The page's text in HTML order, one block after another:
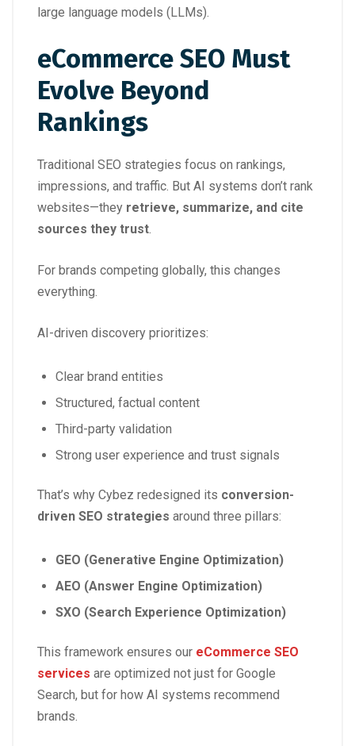
large language models (LLMs).
eCommerce SEO Must
Evolve Beyond
Rankings
Traditional SEO strategies focus on rankings,
impressions, and traffic. But AI systems don’t rank
websites—they retrieve, summarize, and cite
sources they trust.
For brands competing globally, this changes
everything.
AI-driven discovery prioritizes:
Clear brand entities
Structured, factual content
Third-party validation
Strong user experience and trust signals
That’s why Cybez redesigned its conversion-
driven SEO strategies around three pillars:
GEO (Generative Engine Optimization)
AEO (Answer Engine Optimization)
SXO (Search Experience Optimization)
This framework ensures our eCommerce SEO
services are optimized not just for Google
Search, but for how AI systems recommend
brands.